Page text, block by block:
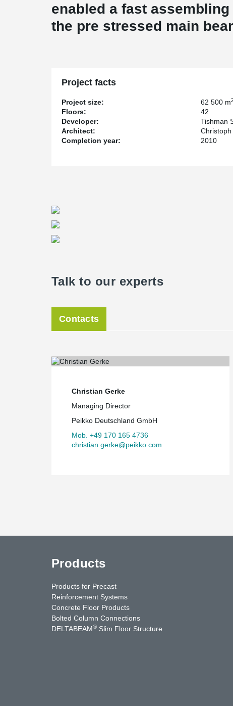
enabled a fast
the pre stressed main
Project facts
Project size: 62 500 m
Floors:
42
Developer:
Tishman
Architect:
Completion year:
2010
Talk to our experts
Contacts
Christian Gerke
Managing Director
Peikko Deutschland GmbH
Mob. +49 170 165 4736
christian.gerke@peikko.com
Products
Products for Precast
Reinforcement Systems
Concrete Floor Products
Bolted Column Connections
DELTABEAM® Slim Floor Structure